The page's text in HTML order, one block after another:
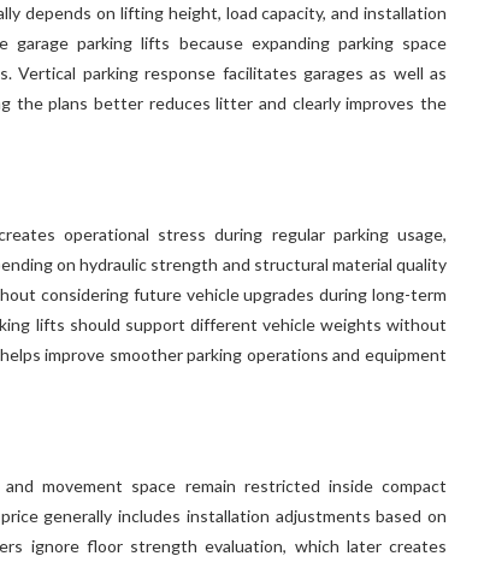
depends on lifting height, load capacity, and installation
garage parking lifts because expanding parking space
Vertical parking response facilitates garages as well as
the plans better reduces litter and clearly improves the
operational stress during regular parking usage,
on hydraulic strength and structural material quality
considering future vehicle upgrades during long-term
lifts should support different vehicle weights without
improve smoother parking operations and equipment
movement space remain restricted inside compact
generally includes installation adjustments based on
ignore floor strength evaluation, which later creates